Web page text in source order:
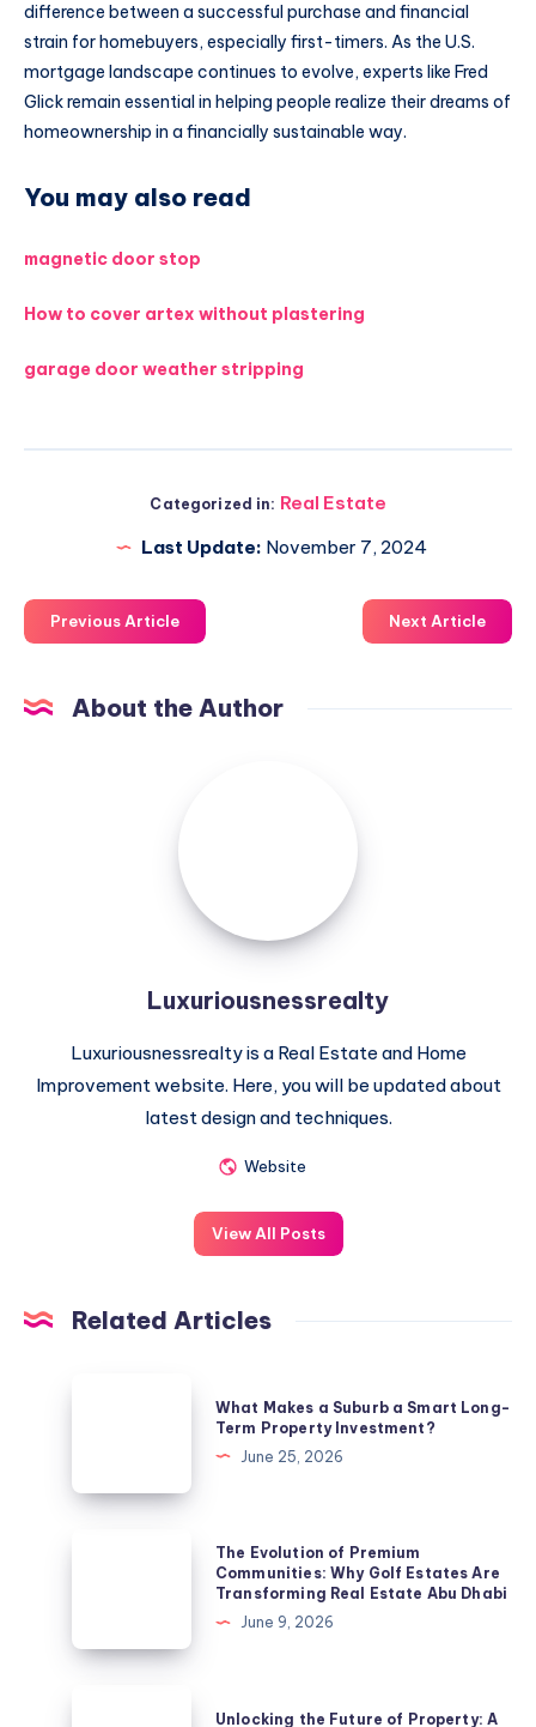
difference between a successful purchase and financial
strain for homebuyers, especially first-timers. As the U.S.
mortgage landscape continues to evolve, experts like Fred
Glick remain essential in helping people realize their dreams of
homeownership in a financially sustainable way.
You may also read
magnetic door stop
How to cover artex without plastering
garage door weather stripping
Categorized in: Real Estate
Last Update: November 7, 2024
Previous Article Next Article
About the Author
Luxuriousnessrealty
Luxuriousnessrealty is a Real Estate and Home
Improvement website. Here, you will be updated about
latest design and techniques.
Website
View All Posts
Related Articles
Investment?
What Makes a Suburb a Smart Long-
Term Property Investment?
June 25, 2026
Communities:
The Evolution of Premium
Communities: Why Golf Estates Are
Transforming Real Estate Abu Dhabi
June 9, 2026
Unlocking the Future of Property: A